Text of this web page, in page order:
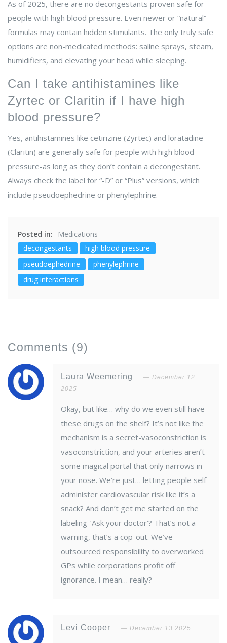
As of 2025, there are no decongestants proven safe for
people with high blood pressure. Even newer or “natural”
formulas may contain hidden stimulants. The only truly safe
options are non-medicated methods: saline sprays, steam,
humidifiers, and elevating your head while sleeping.
Can I take antihistamines like
Zyrtec or Claritin if I have high
blood pressure?
Yes, antihistamines like cetirizine (Zyrtec) and loratadine
(Claritin) are generally safe for people with high blood
pressure-as long as they don’t contain a decongestant.
Always check the label for “-D” or “Plus” versions, which
include pseudoephedrine or phenylephrine.
Posted in:
Medications
decongestants
high blood pressure
pseudoephedrine
phenylephrine
drug interactions
Comments (9)
Laura Weemering
December 12
2025
Okay, but like… why do we even still have
these drugs on the shelf? It’s not like the
mechanism is a secret-vasoconstriction is
vasoconstriction, and your arteries aren’t
some magical portal that only narrows in
your nose. We’re just… letting people self-
administer cardiovascular risk like it’s a
snack? And don’t get me started on the
labeling-‘Ask your doctor’? That’s not a
warning, that’s a cop-out. We’ve
outsourced responsibility to overworked
GPs while corporations profit off
ignorance. I mean… really?
Levi Cooper December 13 2025